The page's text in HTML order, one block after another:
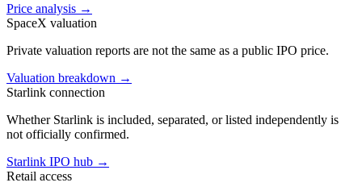
Price analysis →
SpaceX valuation
Private valuation reports are not the same as a public IPO price.
Valuation breakdown →
Starlink connection
Whether Starlink is included, separated, or listed independently is
not officially confirmed.
Starlink IPO hub →
Retail access